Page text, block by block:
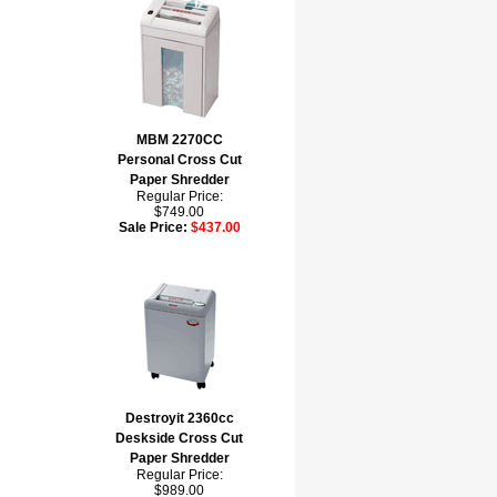
MBM 2270CC
Personal Cross Cut
Paper Shredder
Regular Price:
$749.00
Sale Price: $437.00
Destroyit 2360cc
Deskside Cross Cut
Paper Shredder
Regular Price:
$989.00